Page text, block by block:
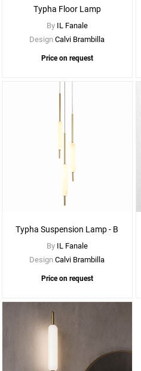
Typha Floor Lamp
By IL Fanale
Design Calvi Brambilla
Price on request
Typha Suspension Lamp - B
By IL Fanale
Design Calvi Brambilla
Price on request